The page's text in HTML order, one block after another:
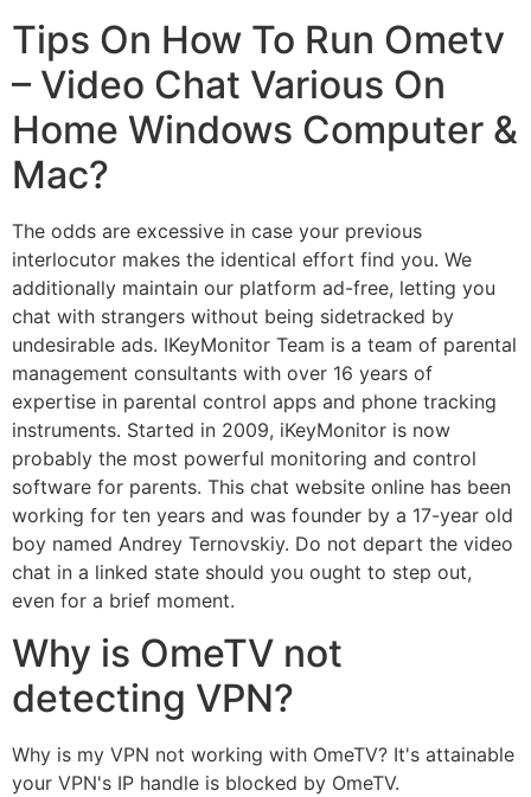
Tips On How To Run Ometv
– Video Chat Various On
Home Windows Computer &
Mac?
The odds are excessive in case your previous
interlocutor makes the identical effort find you. We
additionally maintain our platform ad-free, letting you
chat with strangers without being sidetracked by
undesirable ads. IKeyMonitor Team is a team of parental
management consultants with over 16 years of
expertise in parental control apps and phone tracking
instruments. Started in 2009, iKeyMonitor is now
probably the most powerful monitoring and control
software for parents. This chat website online has been
working for ten years and was founder by a 17-year old
boy named Andrey Ternovskiy. Do not depart the video
chat in a linked state should you ought to step out,
even for a brief moment.
Why is OmeTV not
detecting VPN?
Why is my VPN not working with OmeTV? It's attainable
your VPN's IP handle is blocked by OmeTV.